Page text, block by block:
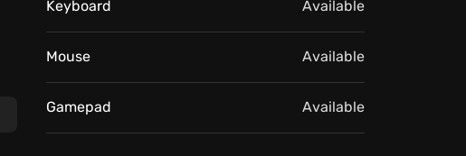
Keyboard Available
Mouse Available
Gamepad Available